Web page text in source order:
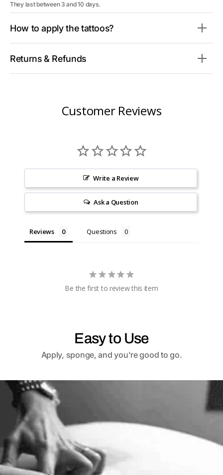
They last between 3 and 10 days.
How to apply the tattoos?
Returns & Refunds
Customer Reviews
Write a Review
Ask a Question
Reviews Questions
Be the first to review this item
Easy to Use
Apply, sponge, and you're good to go.